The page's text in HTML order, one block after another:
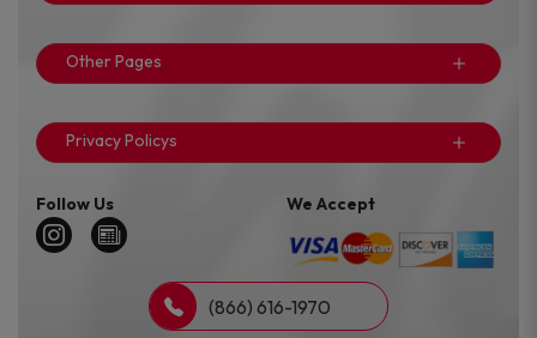
Other Pages
Privacy Policys
Follow Us We Accept
(866) 616-1970